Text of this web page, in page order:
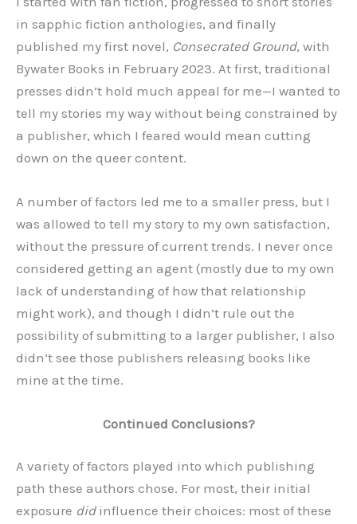
in sapphic fiction anthologies, and finally
published my first novel, Consecrated Ground, with
Bywater Books in February 2023. At first, traditional
presses didn’t hold much appeal for me—I wanted to
tell my stories my way without being constrained by
a publisher, which I feared would mean cutting
down on the queer content.
A number of factors led me to a smaller press, but I
was allowed to tell my story to my own satisfaction,
without the pressure of current trends. I never once
considered getting an agent (mostly due to my own
lack of understanding of how that relationship
might work), and though I didn’t rule out the
possibility of submitting to a larger publisher, I also
didn’t see those publishers releasing books like
mine at the time.
Continued Conclusions?
A variety of factors played into which publishing
path these authors chose. For most, their initial
exposure didinfluence their choices: most of these